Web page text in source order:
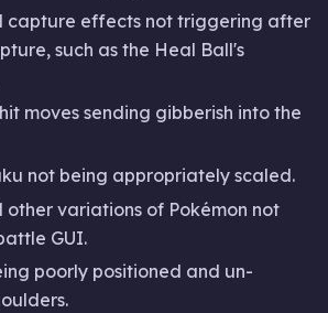
capture effects not triggering after
such as the Heal Ball's
moves sending gibberish into the
not being appropriately scaled.
other variations of Pokémon not
GUI.
poorly positioned and un-